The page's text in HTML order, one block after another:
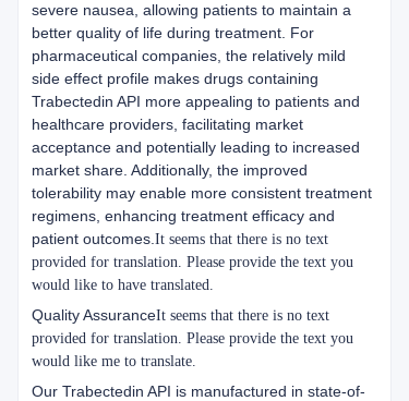
severe nausea, allowing patients to maintain a
better quality of life during treatment. For
pharmaceutical companies, the relatively mild
side effect profile makes drugs containing
Trabectedin API more appealing to patients and
healthcare providers, facilitating market
acceptance and potentially leading to increased
market share. Additionally, the improved
tolerability may enable more consistent treatment
regimens, enhancing treatment efficacy and
patient outcomes. It seems that there is no text
provided for translation. Please provide the text you
would like to have translated.
Quality AssuranceIt seems that there is no text
provided for translation. Please provide the text you
would like me to translate.
Our Trabectedin API is manufactured in state-of-